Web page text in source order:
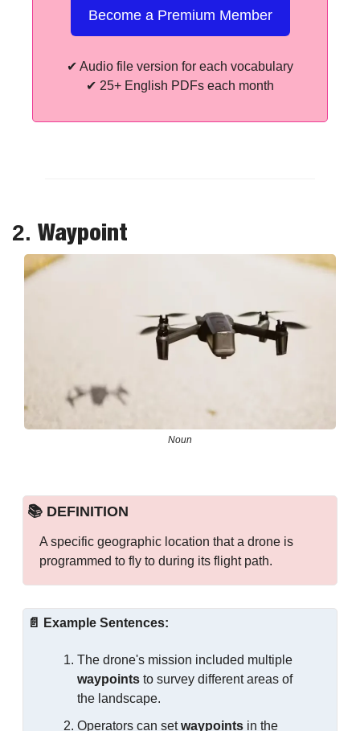
Become a Premium Member
✔ Audio file version for each vocabulary
✔ 25+ English PDFs each month
2. Waypoint
Noun
📚 DEFINITION
A specific geographic location that a drone is
programmed to fly to during its flight path.
📄 Example Sentences:
waypoints to survey different areas of
the landscape.
Operators can set waypoints in the